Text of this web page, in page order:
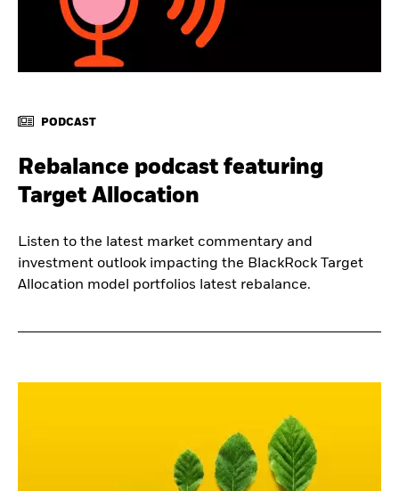
PODCAST
Rebalance podcast featuring
Target Allocation
Listen to the latest market commentary and
investment outlook impacting the BlackRock Target
Allocation model portfolios latest rebalance.